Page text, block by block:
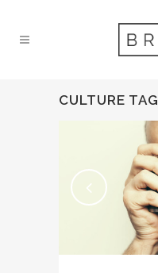
CULTURE TAG